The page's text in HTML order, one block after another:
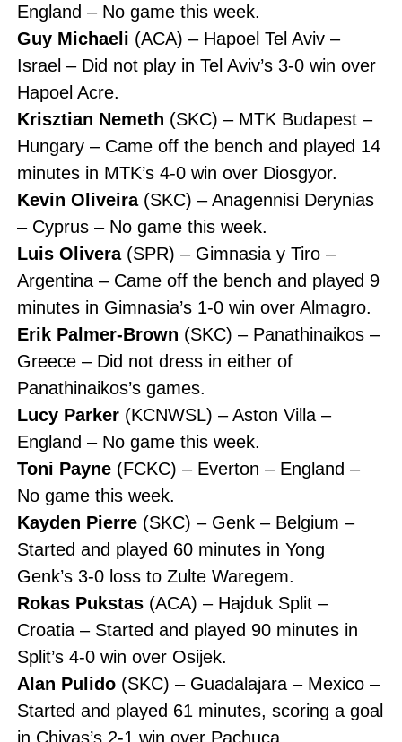
England – No game this week.
Guy Michaeli (ACA) – Hapoel Tel Aviv –
Israel – Did not play in Tel Aviv’s 3-0 win over
Hapoel Acre.
Krisztian Nemeth (SKC) – MTK Budapest –
Hungary – Came off the bench and played 14
minutes in MTK’s 4-0 win over Diosgyor.
Kevin Oliveira(SKC) – Anagennisi Derynias
– Cyprus – No game this week.
Luis Olivera(SPR) – Gimnasia y Tiro –
Argentina – Came off the bench and played 9
minutes in Gimnasia’s 1-0 win over Almagro.
Erik Palmer-Brown (SKC) – Panathinaikos –
Greece – Did not dress in either of
Panathinaikos’s games.
Lucy Parker(KCNWSL) – Aston Villa –
England – No game this week.
Toni Payne(FCKC) – Everton – England –
No game this week.
Kayden Pierre(SKC) – Genk – Belgium –
Started and played 60 minutes in Yong
Genk’s 3-0 loss to Zulte Waregem.
Rokas Pukstas(ACA) – Hajduk Split –
Croatia – Started and played 90 minutes in
Split’s 4-0 win over Osijek.
Alan Pulido(SKC) – Guadalajara – Mexico –
Started and played 61 minutes, scoring a goal
in Chivas’s 2-1 win over Pachuca.